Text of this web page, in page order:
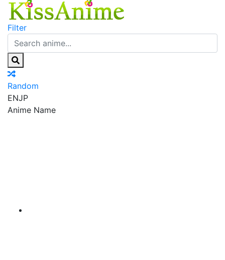
Filter
Random
ENJP
Anime Name